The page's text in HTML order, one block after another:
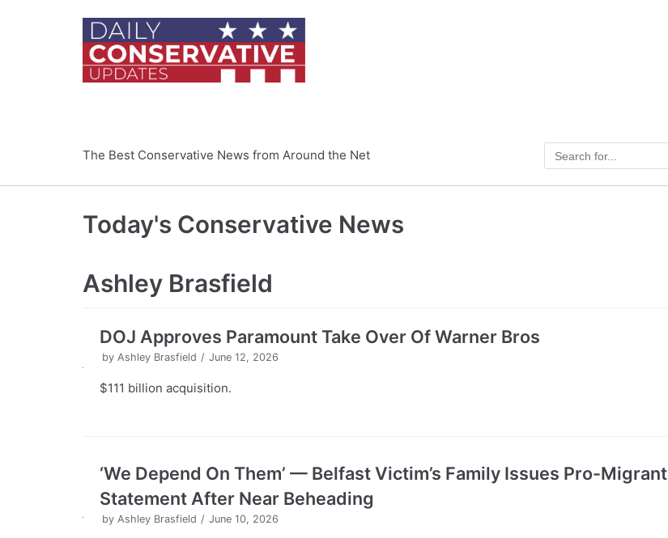
The Best Conservative News from Around the Net
Today's Conservative News
Ashley Brasfield
DOJ Approves Paramount Take Over Of Warner Bros
by Ashley Brasfield June 12, 2026
$111 billion acquisition.
‘We Depend On Them’ — Belfast Victim’s Family Issues Pro-Migrant
Statement After Near Beheading
by Ashley Brasfield June 10, 2026